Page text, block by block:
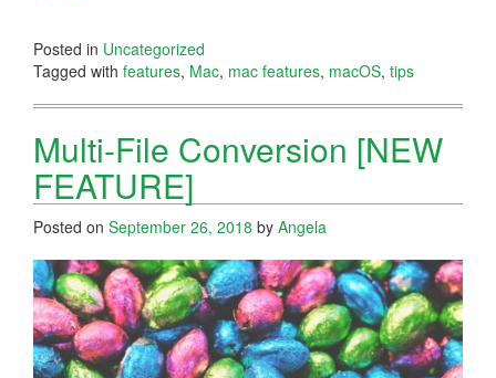
Posted in Uncategorized
Tagged with features, Mac, mac features, macOS, tips
Multi-File Conversion [NEW
FEATURE]
Posted on September 26, 2018 by Angela